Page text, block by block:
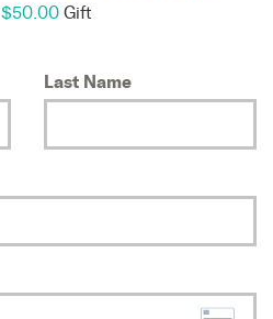
$50.00 Gift
Last Name